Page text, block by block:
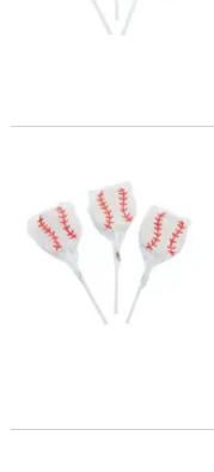
7 oz. Baseball-Shaped
Fish Candy Fun Packs –